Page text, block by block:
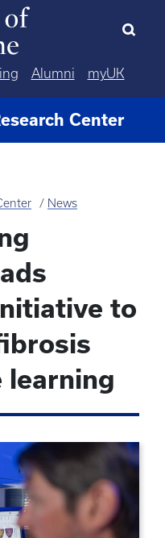
Alumni myUK
Center
News
to
learning